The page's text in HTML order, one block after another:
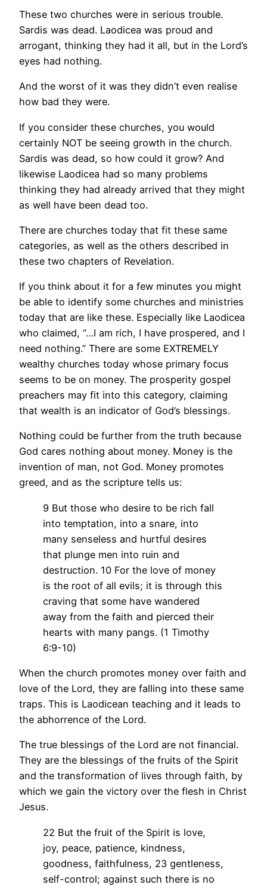
These two churches were in serious trouble.
Sardis was dead. Laodicea was proud and
arrogant, thinking they had it all, but in the Lord’s
eyes had nothing.
And the worst of it was they didn’t even realise
how bad they were.
If you consider these churches, you would
certainly NOT be seeing growth in the church.
Sardis was dead, so how could it grow? And
likewise Laodicea had so many problems
thinking they had already arrived that they might
as well have been dead too.
There are churches today that fit these same
categories, as well as the others described in
these two chapters of Revelation.
If you think about it for a few minutes you might
be able to identify some churches and ministries
today that are like these. Especially like Laodicea
who claimed, “…I am rich, I have prospered, and I
need nothing.” There are some EXTREMELY
wealthy churches today whose primary focus
seems to be on money. The prosperity gospel
preachers may fit into this category, claiming
that wealth is an indicator of God’s blessings.
Nothing could be further from the truth because
God cares nothing about money. Money is the
invention of man, not God. Money promotes
greed, and as the scripture tells us:
9 But those who desire to be rich fall
into temptation, into a snare, into
many senseless and hurtful desires
that plunge men into ruin and
destruction. 10 For the love of money
is the root of all evils; it is through this
craving that some have wandered
away from the faith and pierced their
hearts with many pangs. (1 Timothy
6:9-10)
When the church promotes money over faith and
love of the Lord, they are falling into these same
traps. This is Laodicean teaching and it leads to
the abhorrence of the Lord.
The true blessings of the Lord are not financial.
They are the blessings of the fruits of the Spirit
and the transformation of lives through faith, by
which we gain the victory over the flesh in Christ
Jesus.
22 But the fruit of the Spirit is love,
joy, peace, patience, kindness,
goodness, faithfulness, 23 gentleness,
self-control; against such there is no